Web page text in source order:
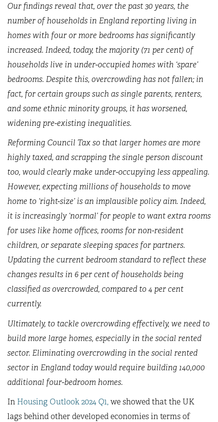
Our findings reveal that, over the past 30 years, the
number of households in England reporting living in
homes with four or more bedrooms has significantly
increased. Indeed, today, the majority (71 per cent) of
households live in under-occupied homes with ‘spare’
bedrooms. Despite this, overcrowding has not fallen; in
fact, for certain groups such as single parents, renters,
and some ethnic minority groups, it has worsened,
widening pre-existing inequalities.
Reforming Council Tax so that larger homes are more
highly taxed, and scrapping the single person discount
too, would clearly make under-occupying less appealing.
However, expecting millions of households to move
home to ‘right-size’ is an implausible policy aim. Indeed,
it is increasingly ‘normal’ for people to want extra rooms
for uses like home offices, rooms for non-resident
children, or separate sleeping spaces for partners.
Updating the current bedroom standard to reflect these
changes results in 6 per cent of households being
classified as overcrowded, compared to 4 per cent
currently.
Ultimately, to tackle overcrowding effectively, we need to
build more large homes, especially in the social rented
sector. Eliminating overcrowding in the social rented
sector in England today would require building 140,000
additional four-bedroom homes.
In Housing Outlook 2024 Q1,we showed that the UK
lags behind other developed economies in terms of